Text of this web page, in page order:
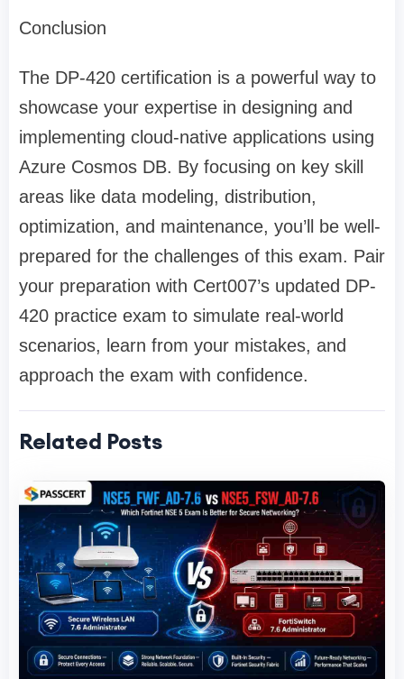
Conclusion
The DP-420 certification is a powerful way to
showcase your expertise in designing and
implementing cloud-native applications using
Azure Cosmos DB. By focusing on key skill
areas like data modeling, distribution,
optimization, and maintenance, you’ll be well-
prepared for the challenges of this exam. Pair
your preparation with Cert007’s updated DP-
420 practice exam to simulate real-world
scenarios, learn from your mistakes, and
approach the exam with confidence.
Related Posts